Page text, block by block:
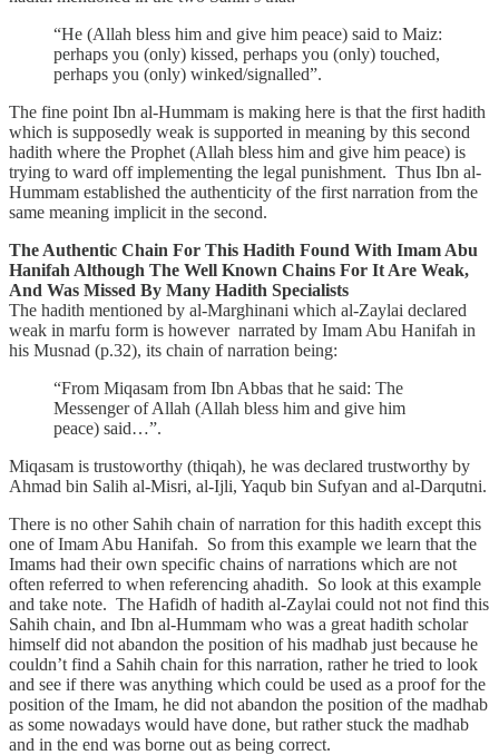
“He (Allah bless him and give him peace) said to Maiz:
perhaps you (only) kissed, perhaps you (only) touched,
perhaps you (only) winked/signalled”.
The fine point Ibn al-Hummam is making here is that the first hadith
which is supposedly weak is supported in meaning by this second
hadith where the Prophet (Allah bless him and give him peace) is
trying to ward off implementing the legal punishment. Thus Ibn al-
Hummam established the authenticity of the first narration from the
same meaning implicit in the second.
The Authentic Chain For This Hadith Found With Imam Abu
Hanifah Although The Well Known Chains For It Are Weak,
And Was Missed By Many Hadith Specialists
The hadith mentioned by al-Marghinani which al-Zaylai declared
weak in marfu form is however narrated by Imam Abu Hanifah in
his Musnad (p.32), its chain of narration being:
“From Miqasam from Ibn Abbas that he said: The
Messenger of Allah (Allah bless him and give him
peace) said…”.
Miqasam is trustoworthy (thiqah), he was declared trustworthy by
Ahmad bin Salih al-Misri, al-Ijli, Yaqub bin Sufyan and al-Darqutni.
There is no other Sahih chain of narration for this hadith except this
one of Imam Abu Hanifah. So from this example we learn that the
Imams had their own specific chains of narrations which are not
often referred to when referencing ahadith. So look at this example
and take note. The Hafidh of hadith al-Zaylai could not not find this
Sahih chain, and Ibn al-Hummam who was a great hadith scholar
himself did not abandon the position of his madhab just because he
couldn’t find a Sahih chain for this narration, rather he tried to look
and see if there was anything which could be used as a proof for the
position of the Imam, he did not abandon the position of the madhab
as some nowadays would have done, but rather stuck the madhab
and in the end was borne out as being correct.